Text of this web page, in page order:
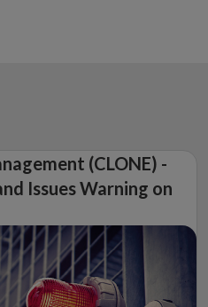
(CLONE) -
Issues Warning on